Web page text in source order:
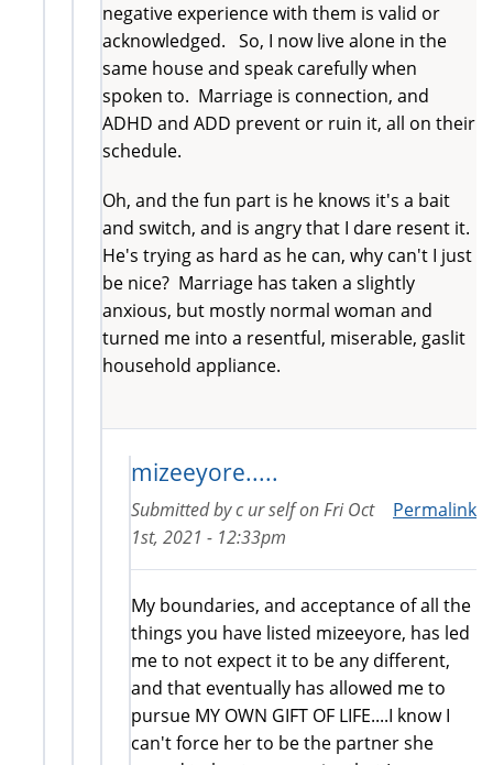
negative experience with them is valid or
acknowledged. So, I now live alone in the
same house and speak carefully when
spoken to. Marriage is connection, and
ADHD and ADD prevent or ruin it, all on their
schedule.
Oh, and the fun part is he knows it's a bait
and switch, and is angry that I dare resent it.
He's trying as hard as he can, why can't I just
be nice? Marriage has taken a slightly
anxious, but mostly normal woman and
turned me into a resentful, miserable, gaslit
household appliance.
mizeeyore.....
Permalink
Submitted byc ur selfonFri Oct
1st, 2021 - 12:33pm
My boundaries, and acceptance of all the
things you have listed mizeeyore, has led
me to not expect it to be any different,
and that eventually has allowed me to
pursue MY OWN GIFT OF LIFE....I know I
can't force her to be the partner she